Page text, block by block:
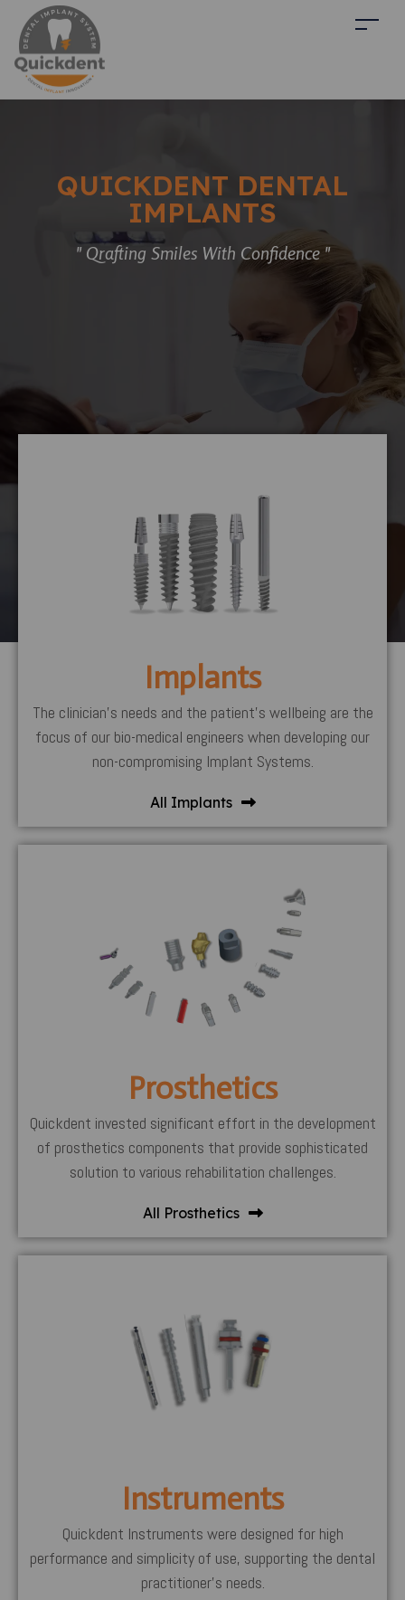
QUICKDENT DENTAL
IMPLANTS
" Qrafting Smiles With Confidence "
Implants
The clinician’s needs and the patient’s wellbeing are the
focus of our bio-medical engineers when developing our
non-compromising Implant Systems.
All Implants
Prosthetics
Quickdent invested significant effort in the development
of prosthetics components that provide sophisticated
solution to various rehabilitation challenges.
All Prosthetics
Instruments
Quickdent Instruments were designed for high
performance and simplicity of use, supporting the dental
practitioner’s needs.